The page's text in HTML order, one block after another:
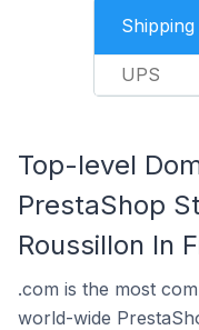
UPS
Top-level
PrestaShop
Roussillon In
.com is the most
world-wide